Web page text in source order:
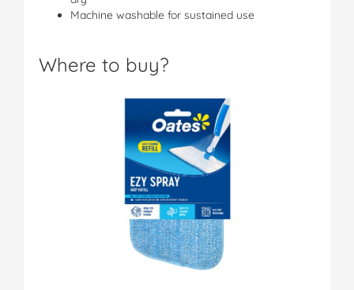
Machine washable for sustained use
Where to buy?